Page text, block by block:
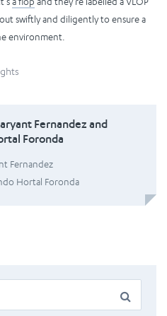
swiftly and diligently to ensure a
environment.
Fernandez and
Foronda
Fernandez
Hortal Foronda